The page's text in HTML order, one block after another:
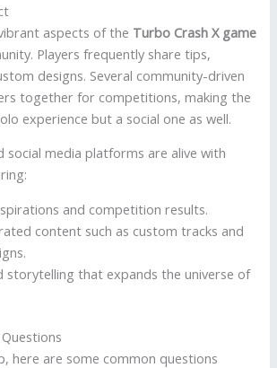
aspects of the Turbo Crash X game
Players frequently share tips,
designs. Several community-driven
together for competitions, making the
experience but a social one as well.
social media platforms are alive with
and competition results.
content such as custom tracks and
storytelling that expands the universe of
here are some common questions